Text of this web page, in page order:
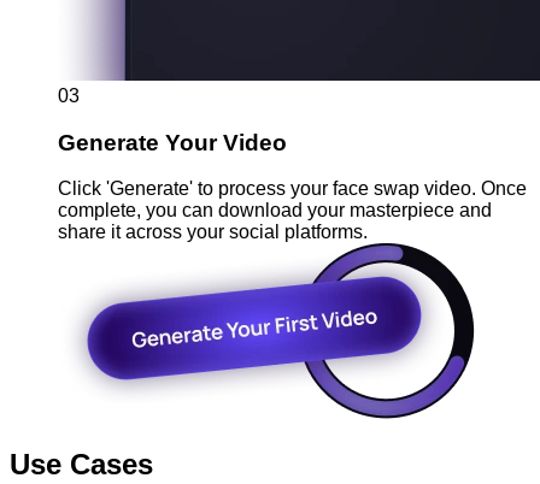
03
Generate Your Video
Click 'Generate' to process your face swap video. Once
complete, you can download your masterpiece and
share it across your social platforms.
Use Cases